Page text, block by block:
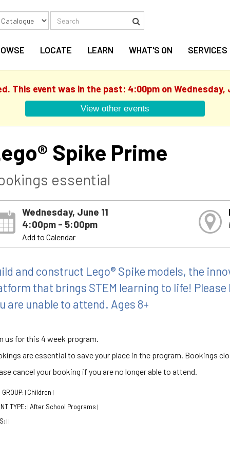
Search Search
LOCATE LEARN WHAT'S ON SERVICES
This event was in the past: 4:00pm on Wednesday,
View other events
Spike Prime
essential
Wednesday, June 11
4:00pm - 5:00pm
Add to Calendar
and construct Lego® Spike models, the
that brings STEM learning to life!
are unable to attend. Ages 8+
us for this 4 week program.
are essential to save your place in the program. Bookings
cancel your booking if you are no longer able to attend.
| Children |
TYPE: | After School Programs |
| |